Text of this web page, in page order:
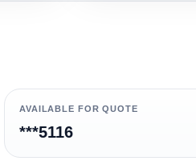
AVAILABLE FOR QUOTE
***5116